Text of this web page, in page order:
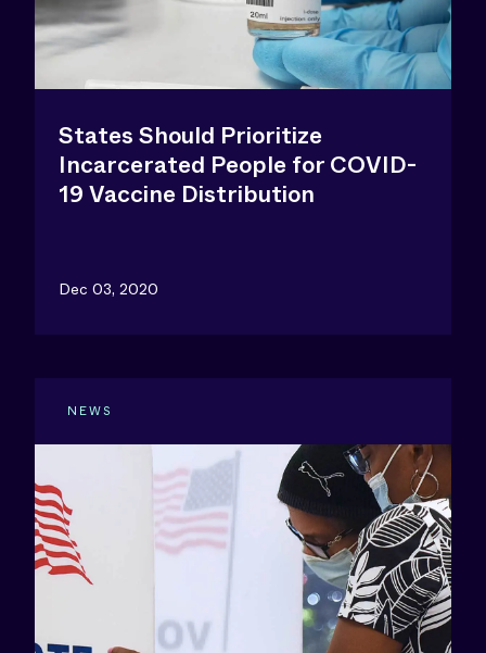
States Should Prioritize
Incarcerated People for COVID-
19 Vaccine Distribution
Dec 03, 2020
NEWS